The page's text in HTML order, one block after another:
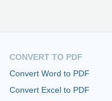
CONVERT TO PDF
Convert Word to PDF
Convert Excel to PDF